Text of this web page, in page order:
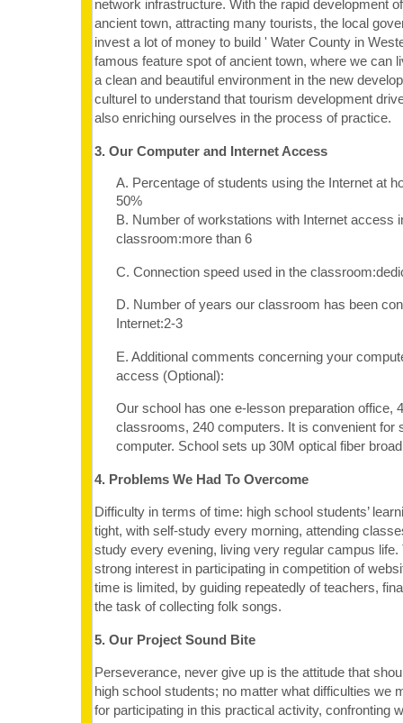
network infrastructure. With the rapid development
ancient town, attracting many tourists, the local
invest a lot of money to build ' Water County in
famous feature spot of ancient town, where we can
a clean and beautiful environment in the new
culturel to understand that tourism development
also enriching ourselves in the process of practice.
3. Our Computer and Internet Access
A. Percentage of students using the Internet at
50%
B. Number of workstations with Internet access
classroom:more than 6
C. Connection speed used in the
D. Number of years our classroom has been
Internet:2-3
E. Additional comments concerning your
access (Optional):
Our school has one e-lesson preparation office,
classrooms, 240 computers. It is convenient for
computer. School sets up 30M optical fiber
4. Problems We Had To Overcome
Difficulty in terms of time: high school students’
tight, with self-study every morning, attending
study every evening, living very regular campus life.
strong interest in participating in competition of
time is limited, by guiding repeatedly of teachers,
the task of collecting folk songs.
5. Our Project Sound Bite
Perseverance, never give up is the attitude that
high school students; no matter what difficulties we
for participating in this practical activity, confronting